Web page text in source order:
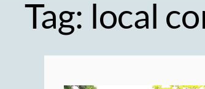
Tag: local